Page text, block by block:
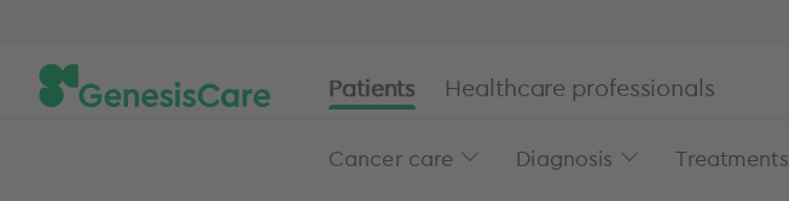
Patients
Cancer care Diagnosis Treatments
Healthcare professionals